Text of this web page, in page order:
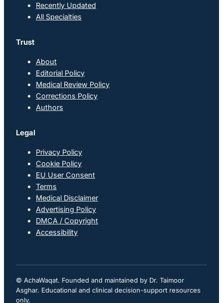
Recently Updated
All Specialties
Trust
About
Editorial Policy
Medical Review Policy
Corrections Policy
Authors
Legal
Privacy Policy
Cookie Policy
EU User Consent
Terms
Medical Disclaimer
Advertising Policy
DMCA / Copyright
Accessibility
© AchaWaqat. Founded and maintained by Dr. Taimoor
Asghar. Educational and clinical decision-support resources
only.